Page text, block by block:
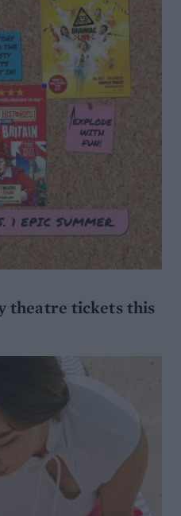
theatre tickets this